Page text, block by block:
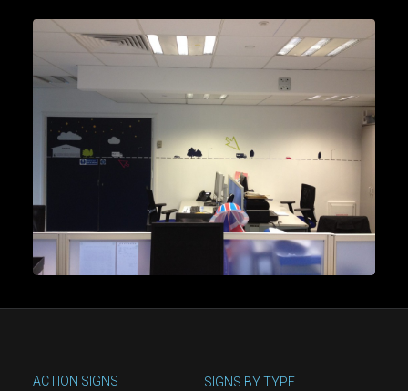
ACTION SIGNS SIGNS BY TYPE